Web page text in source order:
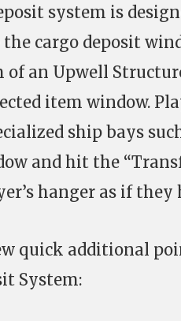
system is
the cargo deposit
of an Upwell
item window.
ship bays
and hit the
hanger as if
quick additional
System: